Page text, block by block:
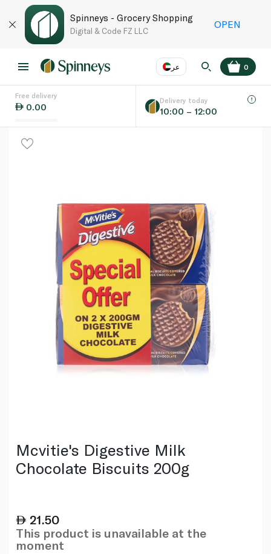
Spinneys - Grocery Shopping
Digital & Code FZ LLC
OPEN
عر
Language EN
0
Free delivery
0.00
Delivery today
10:00 – 12:00
Mcvitie's Digestive Milk
Chocolate Biscuits 200g
21.50
This product is unavailable at the
moment